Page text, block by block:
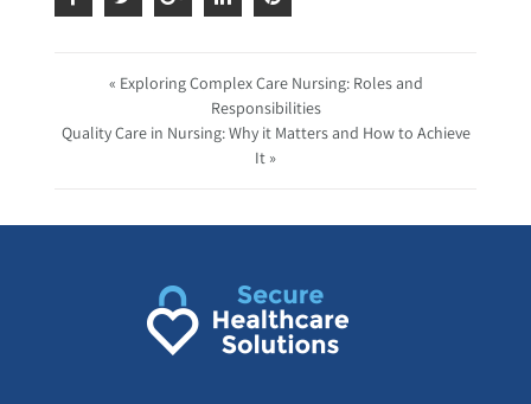
« Exploring Complex Care Nursing: Roles and
Responsibilities
Quality Care in Nursing: Why it Matters and How to Achieve
It »